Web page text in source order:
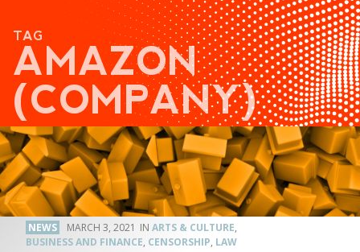
SEARCH
TAG
AMAZON
(COMPANY)
NEWS MARCH 3, 2021 ARTS & CULTURE,
BUSINESS AND FINANCE, CENSORSHIP, LAW